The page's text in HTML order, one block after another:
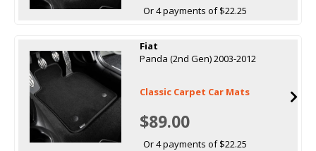
Or 4 payments of $22.25
Fiat
Panda (2nd Gen) 2003-2012
Classic Carpet Car Mats
$89.00
Or 4 payments of $22.25